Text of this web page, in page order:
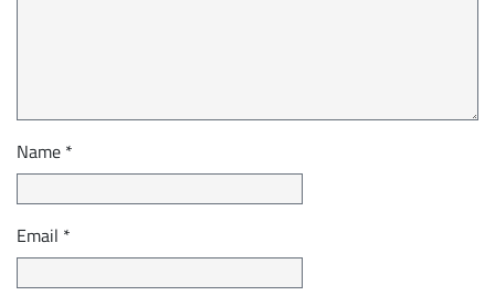
Name *
Email *